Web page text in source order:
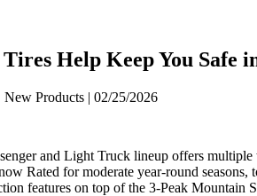
Help Keep You Safe
Products | 02/25/2026
and Light Truck lineup offers
Rated for moderate year-round
features on top of the 3-Peak Mountain